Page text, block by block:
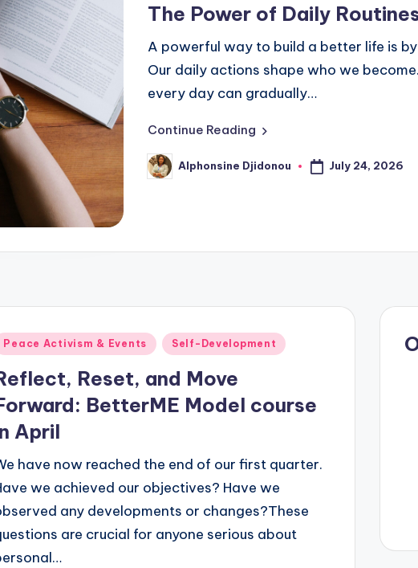
The Power of Daily
A powerful way to build a better life is
Our daily actions shape who we
every day can gradually…
Continue Reading
Posted
by
Alphonsine Djidonou July 24, 2026
Peace Activism & Events Self-Development
Reset, and Move
BetterME Model course
April
have now reached the end of our first quarter.
we achieved our objectives? Have we
any developments or changes?These
are crucial for anyone serious about